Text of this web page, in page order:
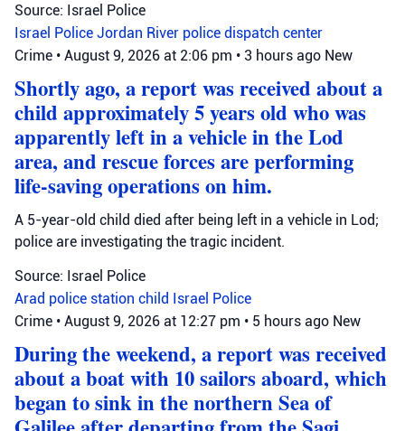
Source: Israel Police
Israel Police Jordan River police dispatch center
Crime • August 9, 2026 at 2:06 pm • 3 hours ago New
Shortly ago, a report was received about a
child approximately 5 years old who was
apparently left in a vehicle in the Lod
area, and rescue forces are performing
life-saving operations on him.
A 5-year-old child died after being left in a vehicle in Lod;
police are investigating the tragic incident.
Source: Israel Police
Arad police station child Israel Police
Crime • August 9, 2026 at 12:27 pm • 5 hours ago New
During the weekend, a report was received
about a boat with 10 sailors aboard, which
began to sink in the northern Sea of